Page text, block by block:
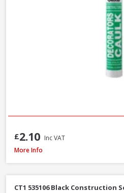
£2.10 Inc VAT
Evostik Multi-Purpose Silicone Clear
More Info
CT1 535106 Black Construction